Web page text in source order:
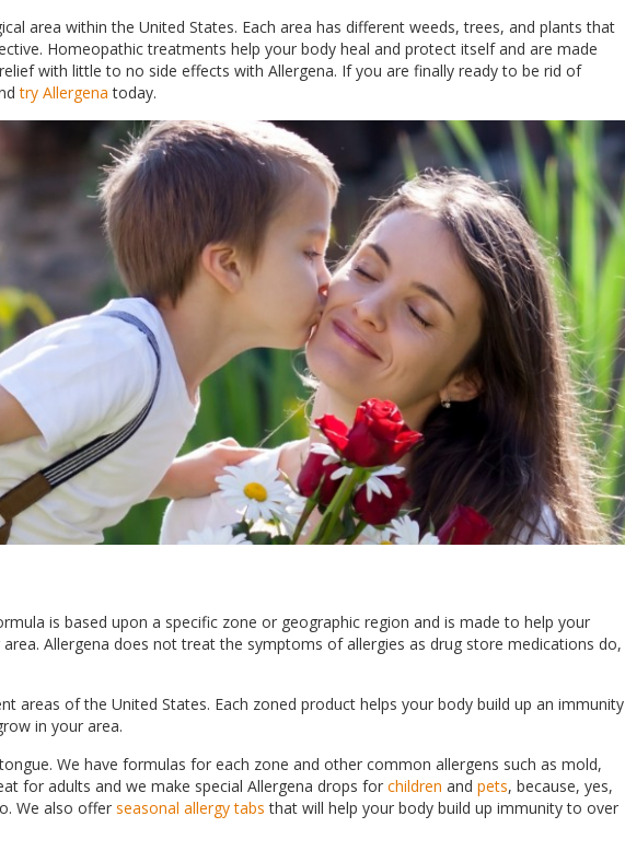
area within the United States. Each area has different weeds, trees, and plants that
Homeopathic treatments help your body heal and protect itself and are made
with little to no side effects with Allergena. If you are finally ready to be rid of
try Allergena today.
is based upon a specific zone or geographic region and is made to help your
Allergena does not treat the symptoms of allergies as drug store medications do,
areas of the United States. Each zoned product helps your body build up an immunity
in your area.
We have formulas for each zone and other common allergens such as mold,
for adults and we make special Allergena drops for children and pets, because, yes,
We also offer seasonal allergy tabs that will help your body build up immunity to over